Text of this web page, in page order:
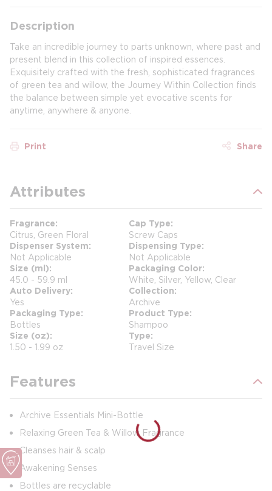
Description
Take an incredible journey to parts unknown, where past and
present blend in this collection of inspired essences.
Exquisitely crafted with the fresh, sophisticated fragrances
of green tea and willow, the Journey Within Collection finds
the balance between simple yet evocative scents for
anytime, anywhere & anyone.
Print Share
Attributes
Fragrance
Citrus, Green Floral
Cap Type
Screw Caps
Dispenser System
Not Applicable
Dispensing Type
Not Applicable
Size (ml)
45.0 - 59.9 ml
Packaging Color
White, Silver, Yellow, Clear
Auto Delivery
Yes
Collection
Archive
Packaging Type
Bottles
Product Type
Shampoo
Size (oz)
1.50 - 1.99 oz
Type
Travel Size
Features
Archive Essentials Mini-Bottle
Relaxing Green Tea & Willow Fragrance
Cleanses hair & scalp
Awakening Senses
Bottles are recyclable